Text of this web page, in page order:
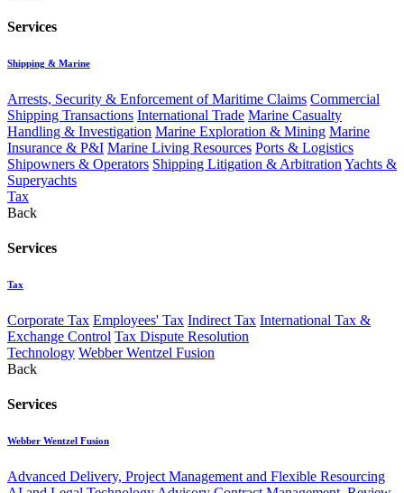
Services
Shipping & Marine
Arrests, Security & Enforcement of Maritime Claims Commercial
Shipping Transactions International Trade Marine Casualty
Handling & Investigation Marine Exploration & Mining Marine
Insurance & P&I Marine Living Resources Ports & Logistics
Shipowners & Operators Shipping Litigation & Arbitration Yachts &
Superyachts
Tax
Back
Services
Tax
Corporate Tax Employees' Tax Indirect Tax International Tax &
Exchange Control Tax Dispute Resolution
Technology Webber Wentzel Fusion
Back
Services
Webber Wentzel Fusion
Advanced Delivery, Project Management and Flexible Resourcing